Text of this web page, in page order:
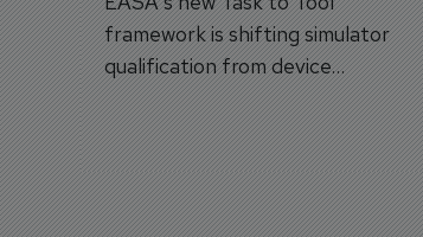
framework is shifting simulator
qualification from device
categories to training
capabilities.